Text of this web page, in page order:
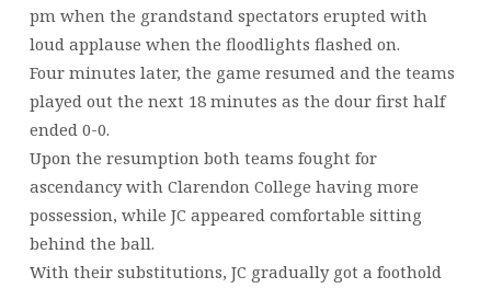
pm when the grandstand spectators erupted with
loud applause when the floodlights flashed on.
Four minutes later, the game resumed and the teams
played out the next 18 minutes as the dour first half
ended 0-0.
Upon the resumption both teams fought for
ascendancy with Clarendon College having more
possession, while JC appeared comfortable sitting
behind the ball.
With their substitutions, JC gradually got a foothold